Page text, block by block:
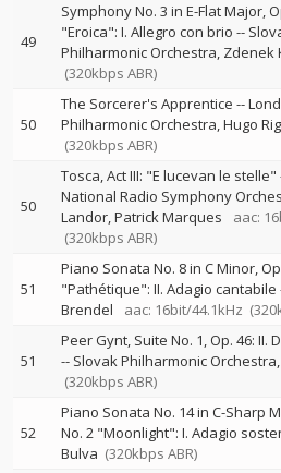
49
Symphony No. 3 in E-Flat Major,
"Eroica": I. Allegro con brio --
Philharmonic Orchestra Zdenek
(320kbps ABR)
50
The Sorcerer's Apprentice --
Philharmonic Orchestra Hugo
(320kbps ABR)
50
Tosca, Act III: "E lucevan le stelle"
National Radio Symphony
Landor Patrick Marques
aac:
(320kbps ABR)
51
Piano Sonata No. 8 in C Minor,
"Pathétique": II. Adagio cantabile
Brendel
aac: 16bit/44.1kHz
51
Peer Gynt, Suite No. 1, Op. 46: II.
-- Slovak Philharmonic Orchestra
(320kbps ABR)
52
Piano Sonata No. 14 in C-Sharp
No. 2 "Moonlight": I. Adagio
Bulva (320kbps ABR)